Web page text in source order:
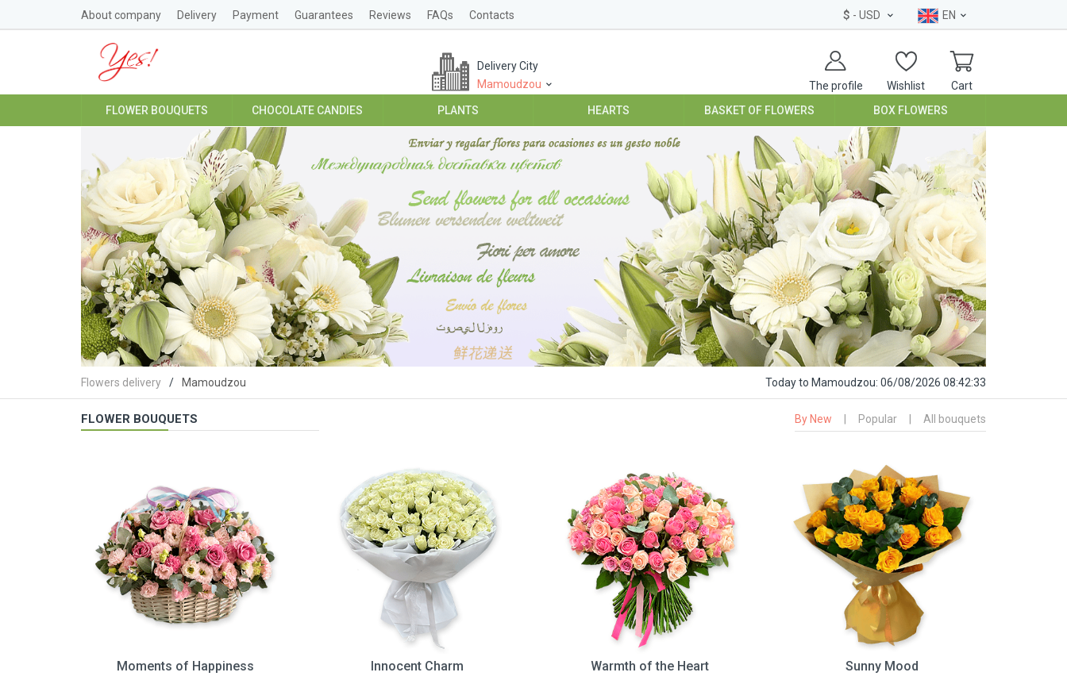
About company Delivery Payment Guarantees Reviews FAQs Contacts $ - USD EN
The profile Wishlist Cart
Delivery City
Mamoudzou
FLOWER BOUQUETS CHOCOLATE CANDIES PLANTS HEARTS BASKET OF FLOWERS BOX FLOWERS
Flowers delivery Mamoudzou Todayto Mamoudzou: 06/08/2026 08:42:34
FLOWER BOUQUETS By New Popular All bouquets
Moments of Happiness
Innocent Charm
Warmth of the Heart
Sunny Mood